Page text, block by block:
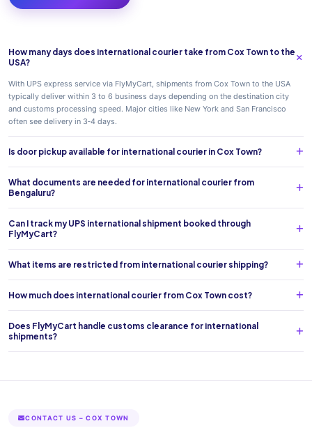
How many days does international courier take from Cox Town to the
USA?
With UPS express service via FlyMyCart, shipments from Cox Town to the USA
typically deliver within 3 to 6 business days depending on the destination city
and customs processing speed. Major cities like New York and San Francisco
often see delivery in 3‑4 days.
Is door pickup available for international courier in Cox Town?
What documents are needed for international courier from
Bengaluru?
Can I track my UPS international shipment booked through
FlyMyCart?
What items are restricted from international courier shipping?
How much does international courier from Cox Town cost?
Does FlyMyCart handle customs clearance for international
shipments?
CONTACT US – COX TOWN